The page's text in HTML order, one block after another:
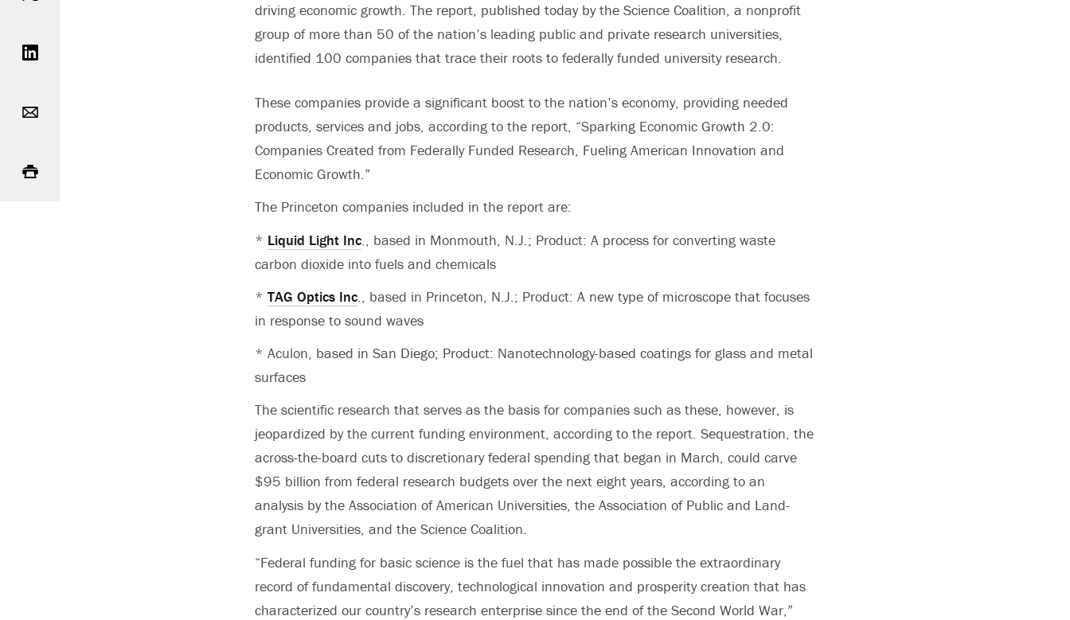
driving economic growth. The report, published today by the Science Coalition, a nonprofit
group of more than 50 of the nation’s leading public and private research universities,
identified 100 companies that trace their roots to federally funded university research.
These companies provide a significant boost to the nation’s economy, providing needed
products, services and jobs, according to the report, “Sparking Economic Growth 2.0:
Companies Created from Federally Funded Research, Fueling American Innovation and
Economic Growth.”
The Princeton companies included in the report are:
* Liquid Light Inc ., based in Monmouth, N.J.; Product: A process for converting waste
carbon dioxide into fuels and chemicals
* TAG Optics Inc., based in Princeton, N.J.; Product: A new type of microscope that focuses
in response to sound waves
* Aculon, based in San Diego; Product: Nanotechnology-based coatings for glass and metal
surfaces
The scientific research that serves as the basis for companies such as these, however, is
jeopardized by the current funding environment, according to the report. Sequestration, the
across-the-board cuts to discretionary federal spending that began in March, could carve
$95 billion from federal research budgets over the next eight years, according to an
analysis by the Association of American Universities, the Association of Public and Land-
grant Universities, and the Science Coalition.
“Federal funding for basic science is the fuel that has made possible the extraordinary
record of fundamental discovery, technological innovation and prosperity creation that has
characterized our country’s research enterprise since the end of the Second World War,”